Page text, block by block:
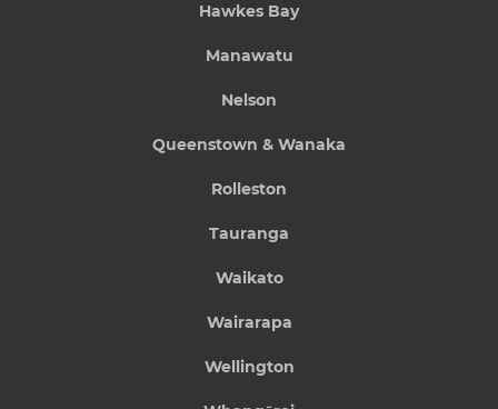
Hawkes Bay
Manawatu
Nelson
Queenstown & Wanaka
Rolleston
Tauranga
Waikato
Wairarapa
Wellington